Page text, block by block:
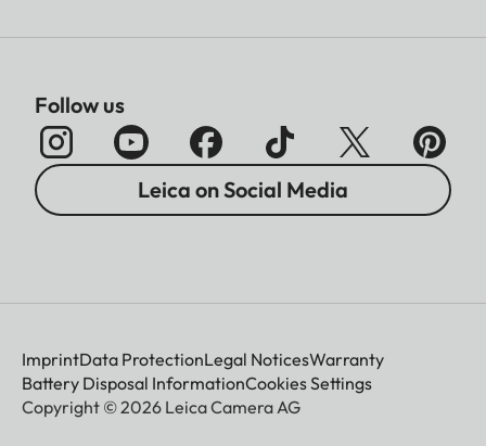
Follow us
Leica on Social Media
ImprintData ProtectionLegal NoticesWarranty
Battery Disposal InformationCookies Settings
Copyright © 2026 Leica Camera AG